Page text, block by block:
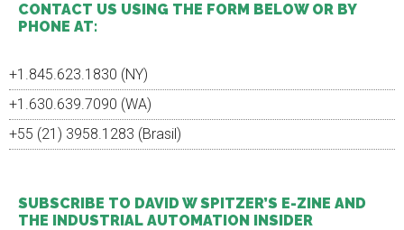
CONTACT US USING THE FORM BELOW OR BY
PHONE AT:
+1.845.623.1830 (NY)
+1.630.639.7090 (WA)
+55 (21) 3958.1283 (Brasil)
SUBSCRIBE TO DAVID W SPITZER’S E-ZINE AND
THE INDUSTRIAL AUTOMATION INSIDER